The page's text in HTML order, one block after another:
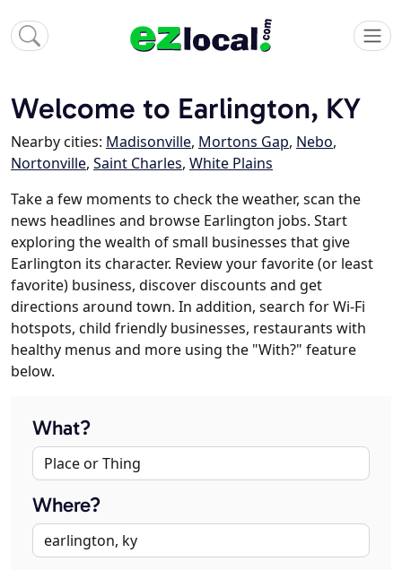
Welcome to Earlington, KY
Nearby cities: Madisonville, Mortons Gap, Nebo,
Nortonville, Saint Charles, White Plains
Take a few moments to check the weather, scan the
news headlines and browse Earlington jobs. Start
exploring the wealth of small businesses that give
Earlington its character. Review your favorite (or least
favorite) business, discover discounts and get
directions around town. In addition, search for Wi-Fi
hotspots, child friendly businesses, restaurants with
healthy menus and more using the "With?" feature
below.
What?
Where?